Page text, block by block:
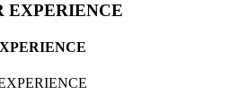
EXPERIENCE